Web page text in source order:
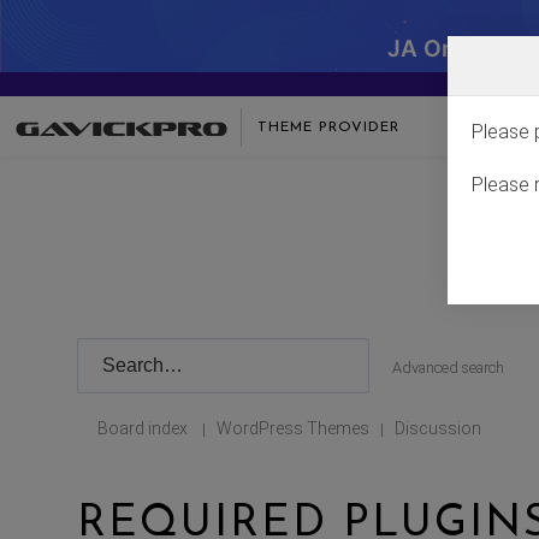
JA One -
THEME PROVIDER
Advanced search
Board index | WordPress Themes | Discussion
REQUIRED
Please
Please